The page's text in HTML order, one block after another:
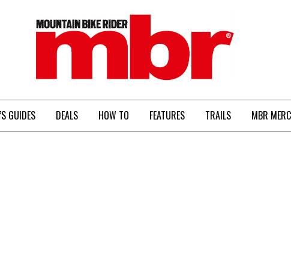
MBR
GUIDES DEALS HOW TO FEATURES TRAILS MBR